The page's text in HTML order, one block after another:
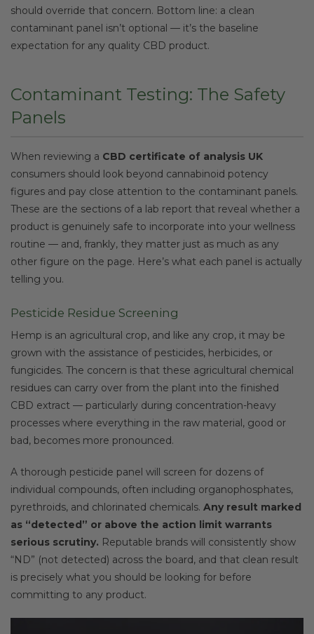
should override that concern. Bottom line: a clean
contaminant panel isn’t optional — it’s the baseline
expectation for any quality CBD product.
Contaminant Testing: The Safety
Panels
When reviewing a CBD certificate of analysis UK
consumers should look beyond cannabinoid potency
figures and pay close attention to the contaminant panels.
These are the sections of a lab report that reveal whether a
product is genuinely safe to incorporate into your wellness
routine — and, frankly, they matter just as much as any
other figure on the page. Here’s what each panel is actually
telling you.
Pesticide Residue Screening
Hemp is an agricultural crop, and like any crop, it may be
grown with the assistance of pesticides, herbicides, or
fungicides. The concern is that these agricultural chemical
residues can carry over from the plant into the finished
CBD extract — particularly during concentration-heavy
processes where everything in the raw material, good or
bad, becomes more pronounced.
A thorough pesticide panel will screen for dozens of
individual compounds, often including organophosphates,
pyrethroids, and chlorinated chemicals. Any result marked
as “detected” or above the action limit warrants
serious scrutiny. Reputable brands will consistently show
“ND” (not detected) across the board, and that clean result
is precisely what you should be looking for before
committing to any product.